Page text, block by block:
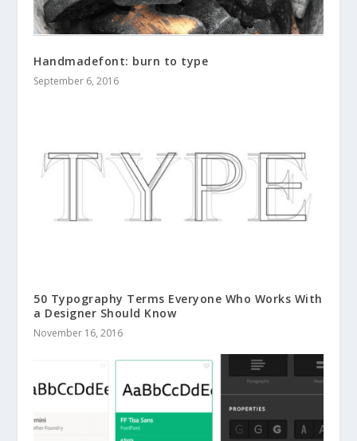
Handmadefont: burn to type
September 6, 2016
50 Typography Terms Everyone Who Works With
a Designer Should Know
November 16, 2016